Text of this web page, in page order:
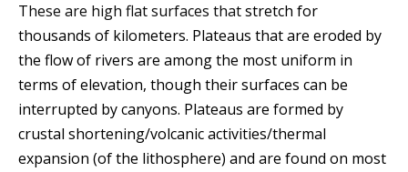
These are high flat surfaces thatstretch for
thousands of kilometers. Plateaus that are eroded by
the flow of rivers are among the most uniform in
terms of elevation, though their surfaces can be
interrupted by canyons. Plateaus are formed by
crustal shortening/volcanic activities/thermal
expansion (of the lithosphere) and are found on most